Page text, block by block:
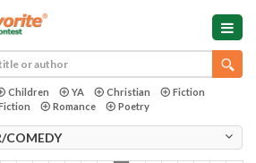
Children YA Christian
Fiction
Romance Poetry
COMEDY